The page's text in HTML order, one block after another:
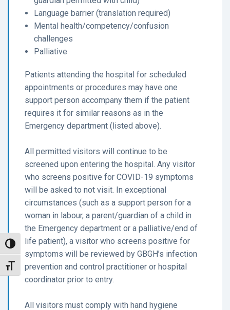
Toggle High Contrast
Toggle Font size
Language barrier (translation required)
Mental health/competency/confusion
challenges
Palliative
Patients attending the hospital for scheduled
appointments or procedures may have one
support person accompany them if the patient
requires it for similar reasons as in the
Emergency department (listed above).
All permitted visitors will continue to be
screened upon entering the hospital. Any visitor
who screens positive for COVID-19 symptoms
will be asked to not visit. In exceptional
circumstances (such as a support person for a
woman in labour, a parent/guardian of a child in
the Emergency department or a palliative/end of
life patient), a visitor who screens positive for
symptoms will be reviewed by GBGH’s infection
prevention and control practitioner or hospital
coordinator prior to entry.
All visitors must comply with hand hygiene